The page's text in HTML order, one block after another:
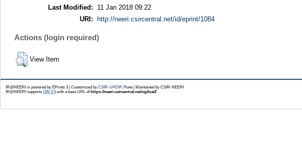
Last Modified:
11 Jan 2018 09:22
URI:
http://neeri.csircentral.net/id/eprint/1084
Actions (login required)
View Item
IR@NEERI is powered by EPrints 3 | Customized by CSIR-URDIP, Pune | Maintained by CSIR-NEERI
IR@NEERI supports OAI 2.0with a base URL of https://neeri.csircentral.net/cgi/oai2